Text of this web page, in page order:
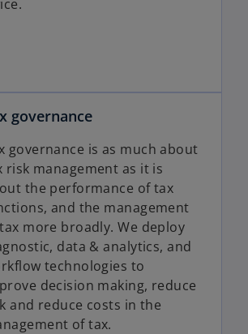
governance
governance is as much about
risk management as it is
the performance of tax
and the management
more broadly. We deploy
data & analytics, and
technologies to
decision making, reduce
and reduce costs in the
of tax.